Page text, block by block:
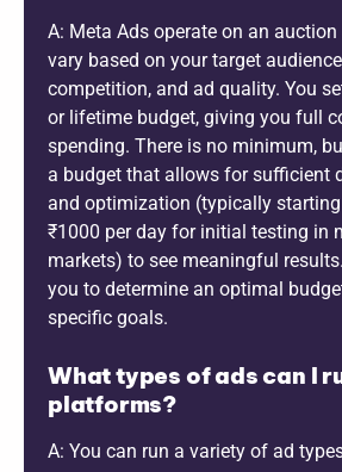
A: Meta Ads operate on an
vary based on your target
competition, and ad quality. You
or lifetime budget, giving you full
spending. There is no minimum,
a budget that allows for sufficient
and optimization (typically
₹1000 per day for initial testing in
markets) to see meaningful
you to determine an optimal
specific goals.
What types of ads can I
platforms?
A: You can run a variety of ad